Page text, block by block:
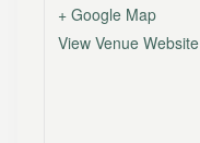
+ Google Map
View Venue Website